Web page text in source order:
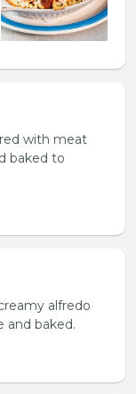
with meat
baked to
alfredo
and baked.